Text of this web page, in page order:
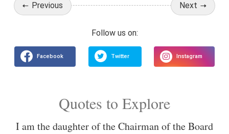
Previous Next
Quotes to Explore
I am the daughter of the Chairman of the Board